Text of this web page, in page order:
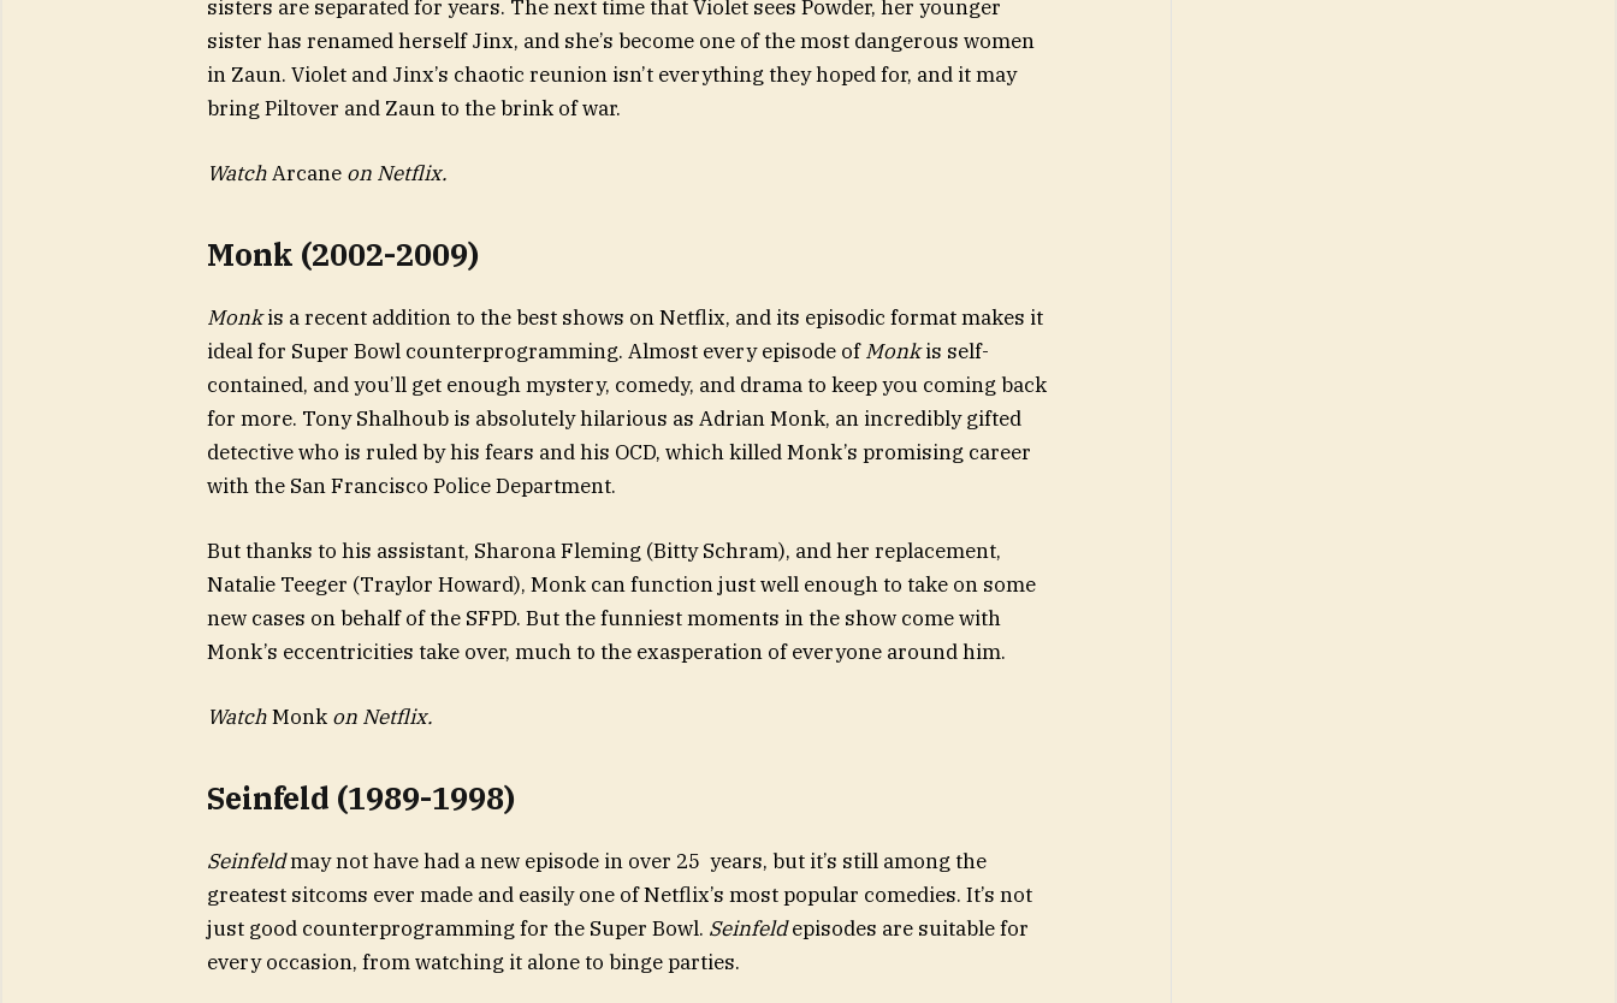
sisters are separated for years. The next time that Violet sees Powder, her younger
sister has renamed herself Jinx, and she’s become one of the most dangerous women
in Zaun. Violet and Jinx’s chaotic reunion isn’t everything they hoped for, and it may
bring Piltover and Zaun to the brink of war.
WatchArcaneon Netflix.
Monk (2002-2009)
Monkis a recent addition to the best shows on Netflix, and its episodic format makes it
ideal for Super Bowl counterprogramming. Almost every episode ofMonkis self-
contained, and you’ll get enough mystery, comedy, and drama to keep you coming back
for more. Tony Shalhoub is absolutely hilarious as Adrian Monk, an incredibly gifted
detective who is ruled by his fears and his OCD, which killed Monk’s promising career
with the San Francisco Police Department.
But thanks to his assistant, Sharona Fleming (Bitty Schram), and her replacement,
Natalie Teeger (Traylor Howard), Monk can function just well enough to take on some
new cases on behalf of the SFPD. But the funniest moments in the show come with
Monk’s eccentricities take over, much to the exasperation of everyone around him.
WatchMonkon Netflix.
Seinfeld (1989-1998)
Seinfeldmay not have had a new episode in over 25 years, but it’s still among the
greatest sitcoms ever made and easily one of Netflix’s most popular comedies. It’s not
just good counterprogramming for the Super Bowl. Seinfeldepisodes are suitable for
every occasion, from watching it alone to binge parties.